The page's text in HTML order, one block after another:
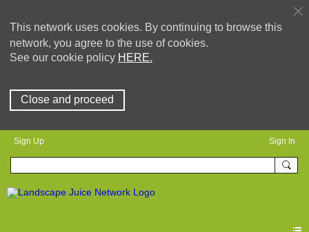
This network uses cookies. By continuing to browse this
network, you agree to the use of cookies.
See our cookie policy HERE.
Close and proceed
Sign Up Sign In